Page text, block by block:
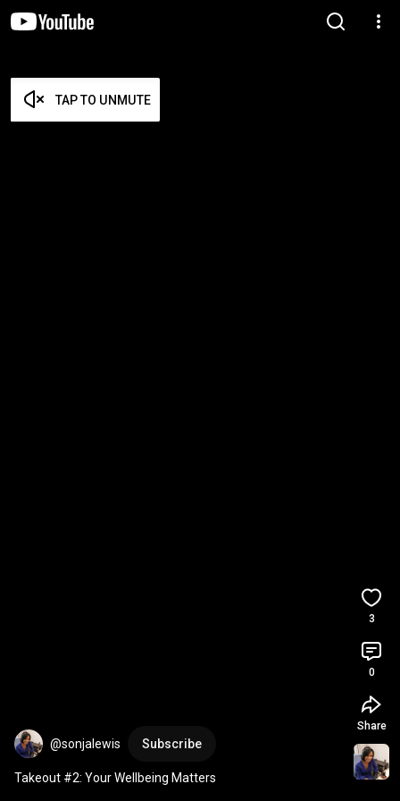
TAP TO UNMUTE
@sonjalewis Subscribe
Takeout #2: Your Wellbeing Matters
3
0
Share